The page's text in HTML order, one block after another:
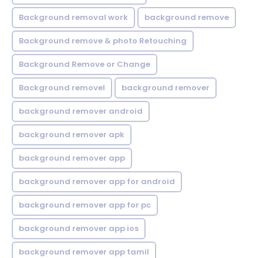
Background removal work background remove
Background remove & photo Retouching
Background Remove or Change
Background removel background remover
background remover android
background remover apk
background remover app
background remover app for android
background remover app for pc
background remover app ios
background remover app tamil